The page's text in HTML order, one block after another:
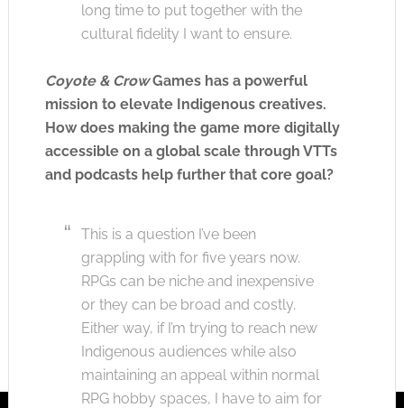
long time to put together with the
cultural fidelity I want to ensure.
Coyote & CrowGames has a powerful
mission to elevate Indigenous creatives.
How does making the game more digitally
accessible on a global scale through VTTs
and podcasts help further that core goal?
This is a question I’ve been
grappling with for five years now.
RPGs can be niche and inexpensive
or they can be broad and costly.
Either way, if I’m trying to reach new
Indigenous audiences while also
maintaining an appeal within normal
RPG hobby spaces, I have to aim for